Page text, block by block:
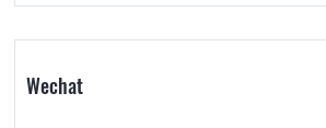
Wechat